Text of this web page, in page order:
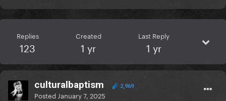
Replies
123
Created
1 yr
Last Reply
1 yr
culturalbaptism 2,969
Posted January 7, 2025